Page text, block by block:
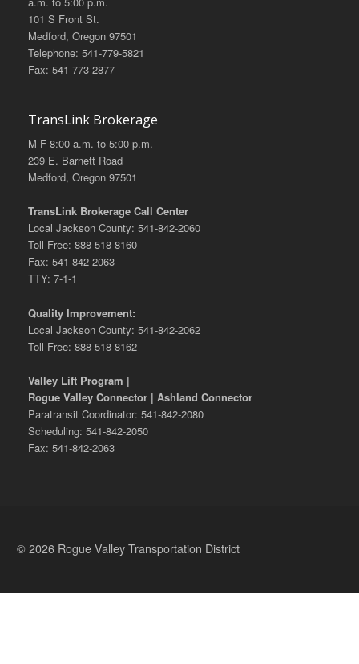
101 S Front St.
Medford, Oregon 97501
Telephone: 541-779-5821
Fax: 541-773-2877
TransLink Brokerage
M-F 8:00 a.m. to 5:00 p.m.
239 E. Barnett Road
Medford, Oregon 97501
TransLink Brokerage Call Center
Local Jackson County: 541-842-2060
Toll Free: 888-518-8160
Fax: 541-842-2063
TTY: 7-1-1
Quality Improvement:
Local Jackson County: 541-842-2062
Toll Free: 888-518-8162
Valley Lift Program |
Rogue Valley Connector | Ashland Connector
Paratransit Coordinator: 541-842-2080
Scheduling: 541-842-2050
Fax: 541-842-2063
© 2026 Rogue Valley Transportation District